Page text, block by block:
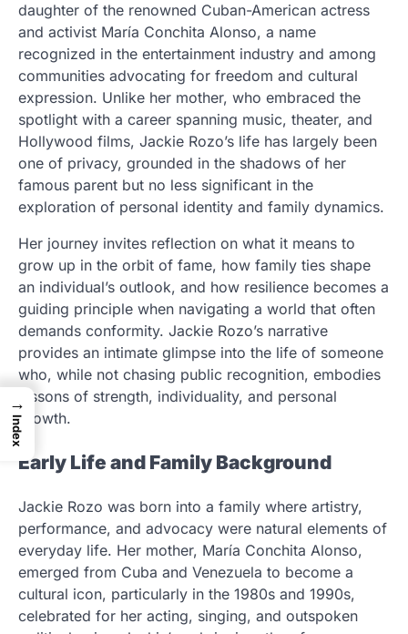
daughter of the renowned Cuban-American actress
and activist María Conchita Alonso, a name
recognized in the entertainment industry and among
communities advocating for freedom and cultural
expression. Unlike her mother, who embraced the
spotlight with a career spanning music, theater, and
Hollywood films, Jackie Rozo’s life has largely been
one of privacy, grounded in the shadows of her
famous parent but no less significant in the
exploration of personal identity and family dynamics.
Her journey invites reflection on what it means to
grow up in the orbit of fame, how family ties shape
an individual’s outlook, and how resilience becomes a
guiding principle when navigating a world that often
demands conformity. Jackie Rozo’s narrative
provides an intimate glimpse into the life of someone
who, while not chasing public recognition, embodies
lessons of strength, individuality, and personal
growth.
Early Life and Family Background
Jackie Rozo was born into a family where artistry,
performance, and advocacy were natural elements of
everyday life. Her mother, María Conchita Alonso,
emerged from Cuba and Venezuela to become a
cultural icon, particularly in the 1980s and 1990s,
celebrated for her acting, singing, and outspoken
→
Index